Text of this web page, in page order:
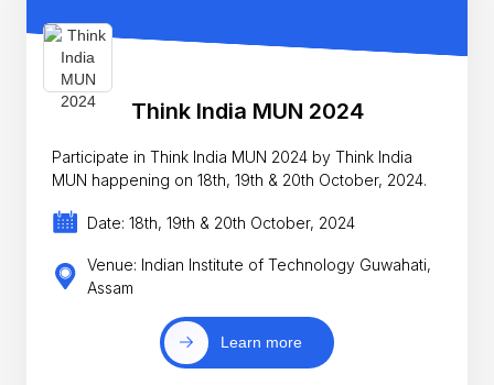
Think India MUN 2024
Participate in Think India MUN 2024 by Think India
MUN happening on 18th, 19th & 20th October, 2024.
Date: 18th, 19th & 20th October, 2024
Venue: Indian Institute of Technology Guwahati,
Assam
Learn more